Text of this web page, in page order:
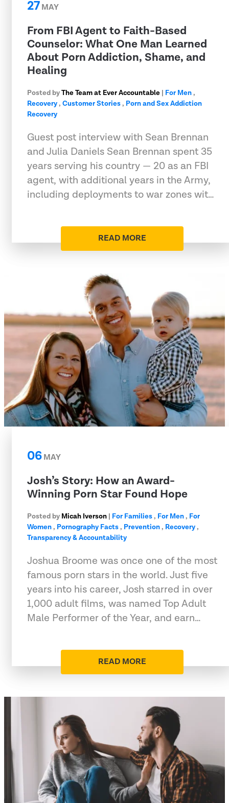
27MAY
From FBI Agent to Faith-Based
Counselor: What One Man Learned
About Porn Addiction, Shame, and
Healing
Posted byThe Team at Ever Accountable | For Men,
Recovery, Customer Stories, Porn and Sex Addiction
Recovery
Guest post interview with Sean Brennan
and Julia Daniels Sean Brennan spent 35
years serving his country — 20 as an FBI
agent, with additional years in the Army,
including deployments to war zones wit…
READ MORE
06MAY
Josh’s Story: How an Award-
Winning Porn Star Found Hope
Posted by Micah Iverson | For Families, For Men, For
Women, Pornography Facts, Prevention, Recovery,
Transparency & Accountability
Joshua Broome was once one of the most
famous porn stars in the world. Just five
years into his career, Josh starred in over
1,000 adult films, was named Top Adult
Male Performer of the Year, and earn…
READ MORE